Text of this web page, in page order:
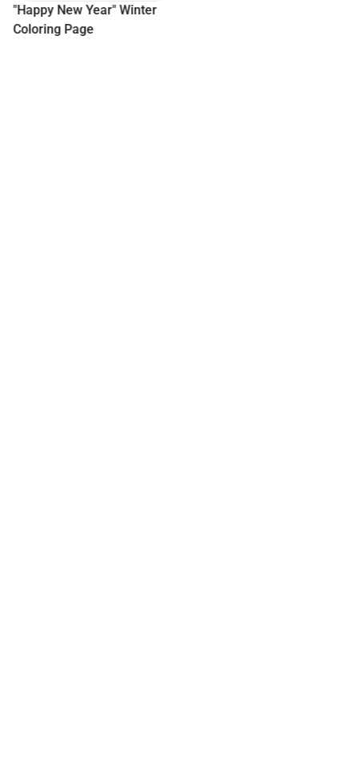
"Happy New Year" Winter
Coloring Page